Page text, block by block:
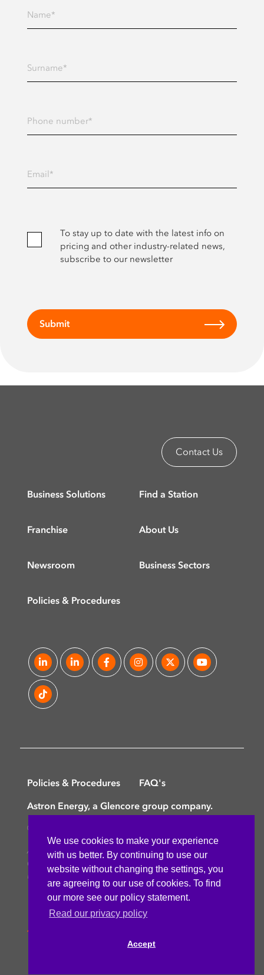
We use cookies to make your experience
with us better. By continuing to use our
website without changing the settings, you
are agreeing to our use of cookies. To find
our more see our policy statement.
Read our privacy policy
Accept
Enter your Name*
Enter your Surname*
Enter your Phone number
Enter your Email address
To stay up to date with the latest info on
pricing and other industry-related news,
subscribe to our newsletter
Submit
Contact Us
Business Solutions
Franchise
Newsroom
Policies & Procedures
Find a Station
About Us
Business Sectors
Policies & Procedures FAQ's
Astron Energy, a Glencore group company.
©
All rights reserved. The Caltex mark is owned by
Chevron Africa – Pakistan Services (PTY) Ltd.
Under License to Astron Energy (Pty) Ltd.